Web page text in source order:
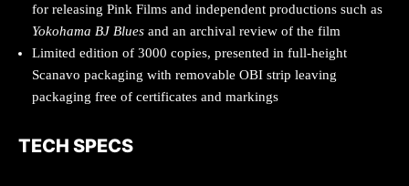
for releasing Pink Films and independent productions such as
Yokohama BJ Blues and an archival review of the film
Limited edition of 3000 copies, presented in full-height
Scanavo packaging with removable OBI strip leaving
packaging free of certificates and markings
TECH SPECS